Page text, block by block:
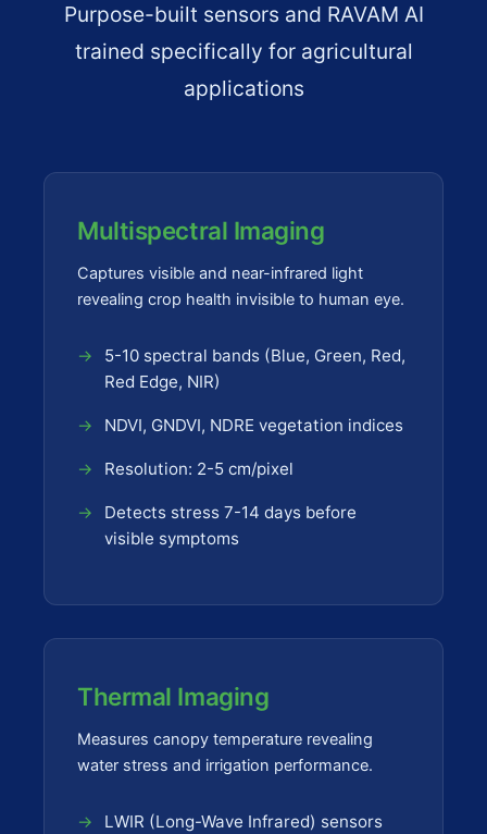
Purpose-built sensors and RAVAM AI
trained specifically for agricultural
applications
Multispectral Imaging
Captures visible and near-infrared light
revealing crop health invisible to human eye.
5-10 spectral bands (Blue, Green, Red,
Red Edge, NIR)
NDVI, GNDVI, NDRE vegetation indices
Resolution: 2-5 cm/pixel
Detects stress 7-14 days before
visible symptoms
Thermal Imaging
Measures canopy temperature revealing
water stress and irrigation performance.
LWIR (Long-Wave Infrared) sensors